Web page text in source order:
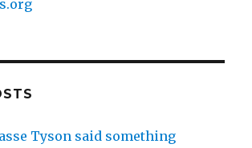
Tyson said something